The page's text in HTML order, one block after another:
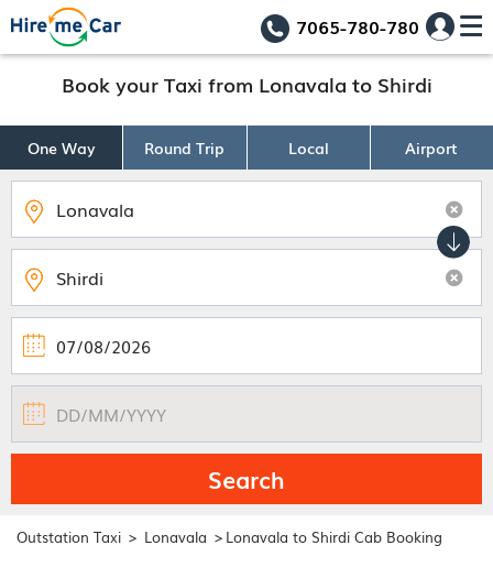
7065-780-780
Book your Taxi from Lonavala to Shirdi
One Way Round Trip Local Airport
Search
Outstation Taxi > Lonavala > Lonavala to Shirdi Cab Booking